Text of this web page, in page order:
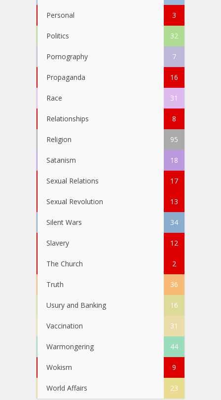
Personal 3
Politics 32
Pornography 7
Propaganda 16
Race 31
Relationships 8
Religion 95
Satanism 18
Sexual Relations 17
Sexual Revolution 13
Silent Wars 34
Slavery 12
The Church 2
Truth 36
Usury and Banking 16
Vaccination 31
Warmongering 44
Wokism 9
World Affairs 23